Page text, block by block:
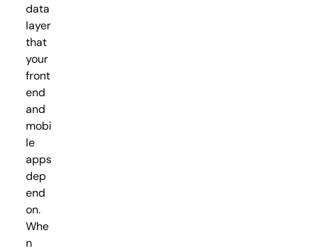
data
layer
that
your
front
end
and
mobi
le
apps
dep
end
on.
Whe
n